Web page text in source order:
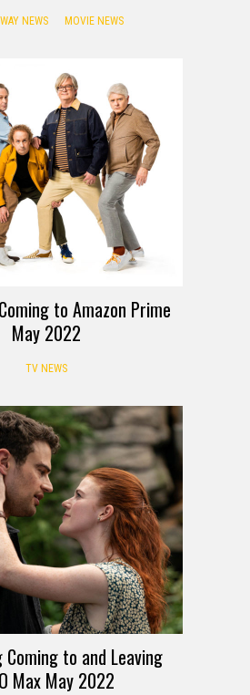
NEWS MOVIE NEWS
to Amazon Prime
May 2022
TV NEWS
Coming to and Leaving
Max May 2022